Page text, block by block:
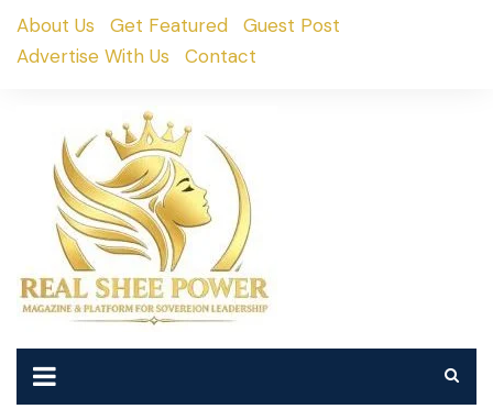
SkipAbout Us Get Featured
Guest Post
Advertise With Us
Contact